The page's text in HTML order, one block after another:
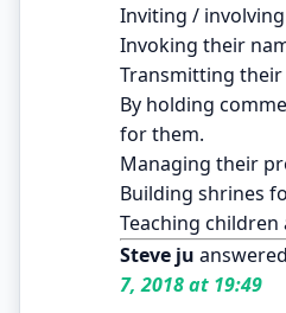
Inviting /
Invoking their
Transmitting their
By holding
for them.
Managing their
Building shrines
Teaching
Steve ju
7, 2018 at 19:49